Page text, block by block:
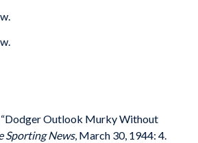
“Dodger Outlook Murky Without
Sporting News, March 30, 1944: 4.